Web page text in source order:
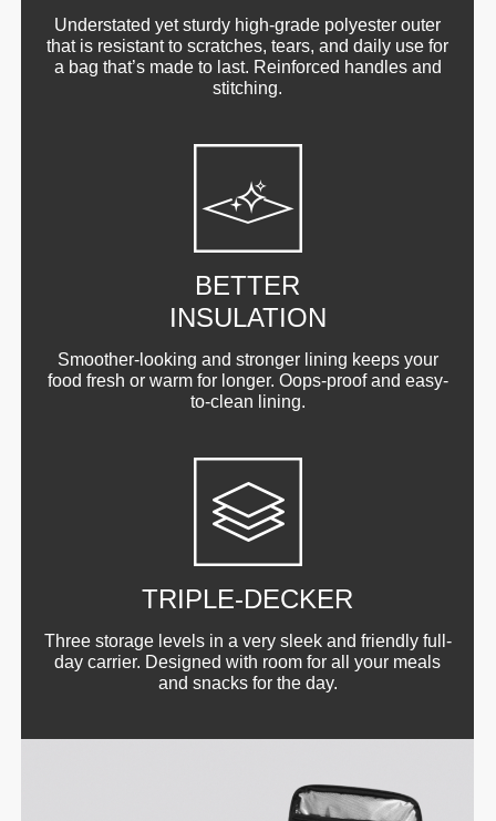
Understated yet sturdy high-grade polyester outer
that is resistant to scratches, tears, and daily use for
a bag that’s made to last. Reinforced handles and
stitching.
BETTER
INSULATION
Smoother-looking and stronger lining keeps your
food fresh or warm for longer. Oops-proof and easy-
to-clean lining.
TRIPLE-DECKER
Three storage levels in a very sleek and friendly full-
day carrier. Designed with room for all your meals
and snacks for the day.